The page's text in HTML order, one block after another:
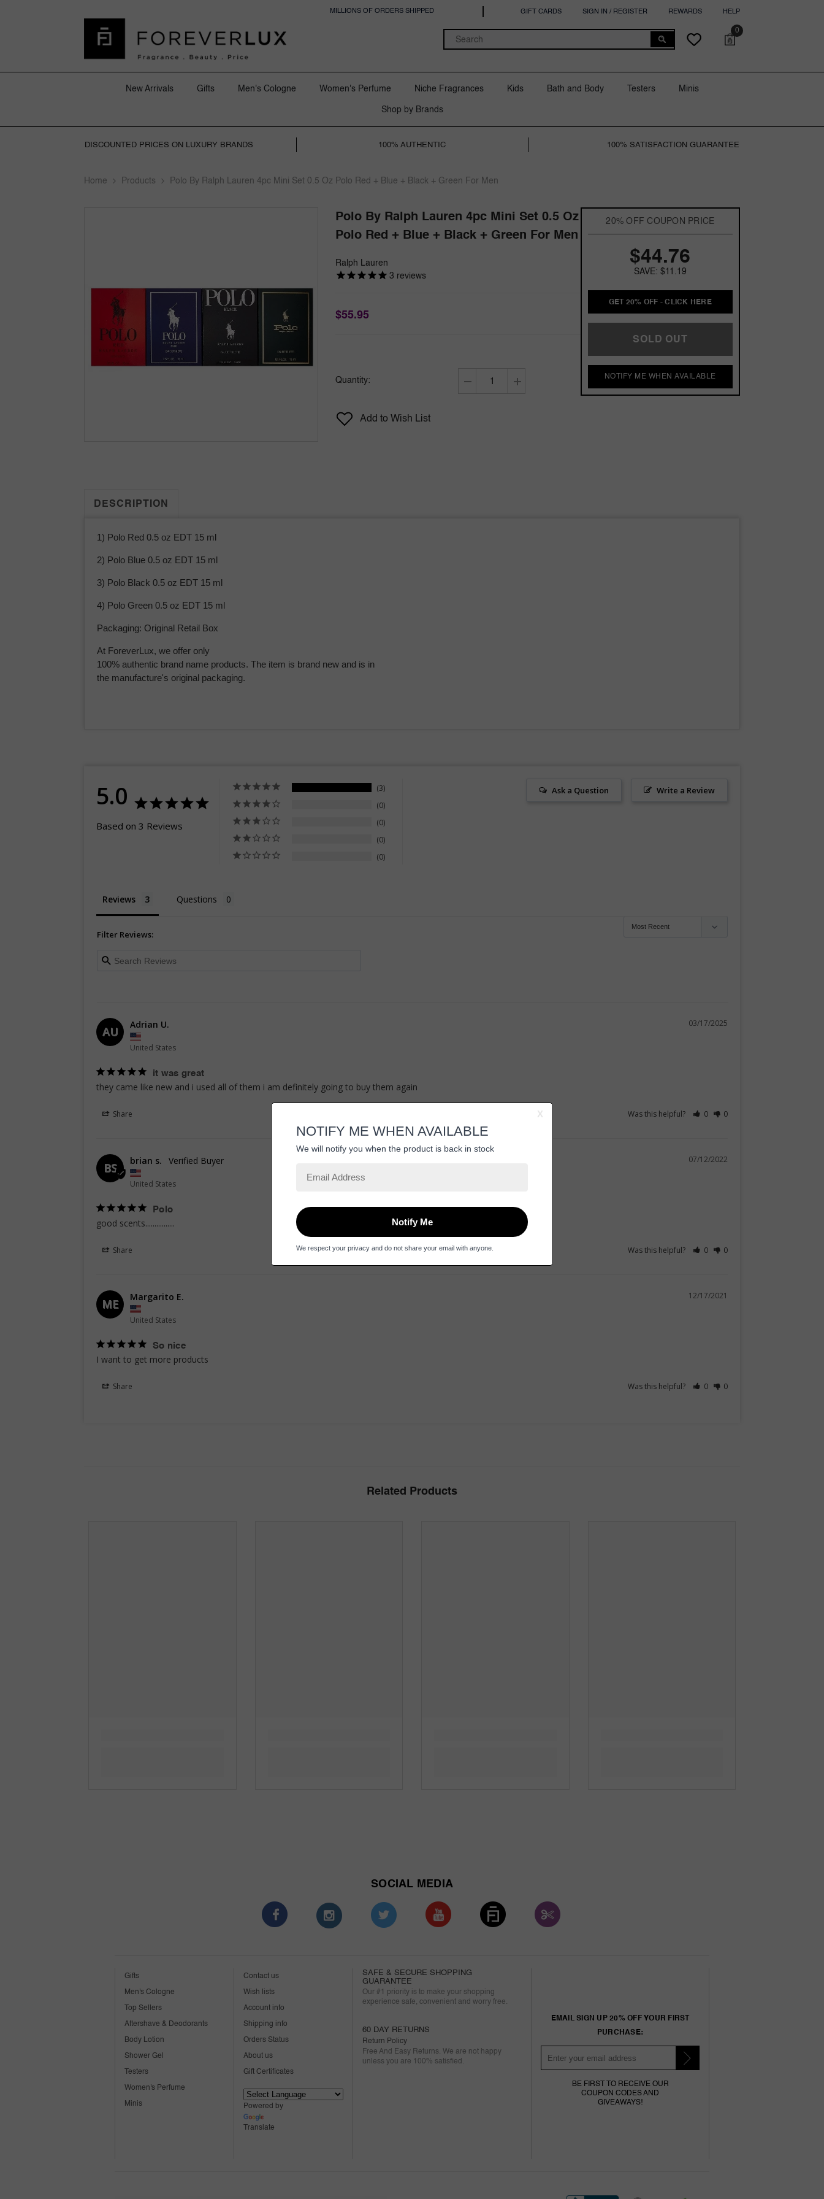
MILLIONS OF ORDERS SHIPPED GIFT CARDS SIGN IN / REGISTER REWARDS HELP
00
Cart
Wish
lists
New Arrivals Gifts Men's Cologne Women's Perfume Niche Fragrances Kids Bath and Body Testers
Minis
Shop by Brands
DISCOUNTED PRICES ON LUXURY BRANDS 100% AUTHENTIC 100% SATISFACTION GUARANTEE
Home Products Polo By Ralph Lauren 4pc Mini Set 0.5 Oz Polo Red + Blue + Black + Green For Men
Polo By Ralph Lauren 4pc Mini Set 0.5 Oz
Polo Red + Blue + Black + Green For Men
Ralph Lauren
3 reviews
$55.95
Quantity:
Decrease
Increase
Add to Wish List
20% OFF COUPON PRICE
$44.76
SAVE: $11.19
GET 20% OFF - CLICK HERE
SOLD OUT
NOTIFY ME WHEN AVAILABLE
DESCRIPTION
1) Polo Red 0.5 oz EDT 15 ml
2) Polo Blue 0.5 oz EDT 15 ml
3) Polo Black 0.5 oz EDT 15 ml
4) Polo Green 0.5 oz EDT 15 ml
Packaging: Original Retail Box
At ForeverLux, we offer only
100% authentic brand name products. The item is brand new and is in
the manufacture's original packaging.
5.0
Based on 3 Reviews
3
0
0
0
0
Write a Review
Ask a Question
Reviews Questions
Filter Reviews:
AU
03/17/2025
Adrian U.
United States
it was great
they came like new and i used all of them i am definitely going to buy them again
Share Was this helpful? 0 0
BS
07/12/2022
brian s.
United States
Polo
good scents................
Share Was this helpful? 0 0
ME
12/17/2021
Margarito E.
United States
So nice
I want to get more products
Share Was this helpful? 0 0
Related Products
SOCIAL MEDIA
Gifts
Men's Cologne
Top Sellers
Aftershave & Deodorants
Body Lotion
Shower Gel
Testers
Women's Perfume
Minis
Contact us
Wish lists
Account info
Shipping info
Orders Status
About us
Gift Certificates
Powered by
Translate
SAFE & SECURE SHOPPING
GUARANTEE
Our #1 priority is to make your shopping
experience safe, convenient and worry free.
60 DAY RETURNS
Return Policy
Free And Easy Returns. We are not happy
unless you are 100% satisfied.
EMAIL SIGN UP 20% OFF YOUR FIRST
PURCHASE:
BE FIRST TO RECEIVE OUR
COUPON CODES AND
GIVEAWAYS!